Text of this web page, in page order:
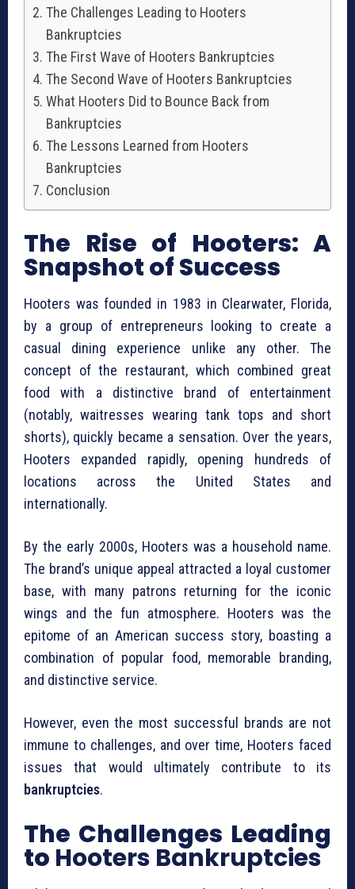
The Challenges Leading to Hooters
Bankruptcies
The First Wave of Hooters Bankruptcies
The Second Wave of Hooters Bankruptcies
What Hooters Did to Bounce Back from
Bankruptcies
The Lessons Learned from Hooters
Bankruptcies
Conclusion
The Rise of Hooters: A
Snapshot of Success
Hooters was founded in 1983 in Clearwater, Florida,
by a group of entrepreneurs looking to create a
casual dining experience unlike any other. The
concept of the restaurant, which combined great
food with a distinctive brand of entertainment
(notably, waitresses wearing tank tops and short
shorts), quickly became a sensation. Over the years,
Hooters expanded rapidly, opening hundreds of
locations across the United States and
internationally.
By the early 2000s, Hooters was a household name.
The brand’s unique appeal attracted a loyal customer
base, with many patrons returning for the iconic
wings and the fun atmosphere. Hooters was the
epitome of an American success story, boasting a
combination of popular food, memorable branding,
and distinctive service.
However, even the most successful brands are not
immune to challenges, and over time, Hooters faced
issues that would ultimately contribute to its
bankruptcies.
The Challenges Leading
to Hooters Bankruptcies